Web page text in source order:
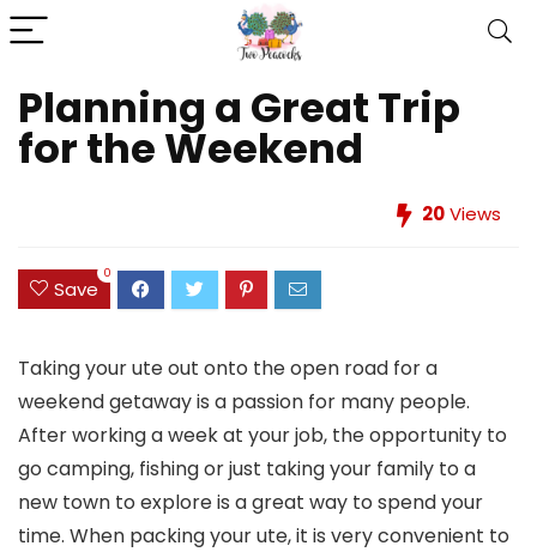
Planning a Great Trip
for the Weekend
20Views
Save
0
Taking your ute out onto the open road for a
weekend getaway is a passion for many people.
After working a week at your job, the opportunity to
go camping, fishing or just taking your family to a
new town to explore is a great way to spend your
time. When packing your ute, it is very convenient to